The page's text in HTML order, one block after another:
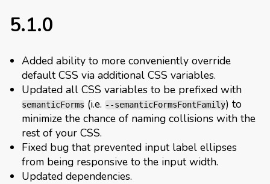
5.1.0
Added ability to more conveniently override
default CSS via additional CSS variables.
Updated all CSS variables to be prefixed with
semanticForms (i.e. --semanticFormsFontFamily) to
minimize the chance of naming collisions with the
rest of your CSS.
Fixed bug that prevented input label ellipses
from being responsive to the input width.
Updated dependencies.